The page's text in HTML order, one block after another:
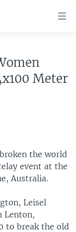
Meter
the world
event at the
Australia.
Leisel
Lenton,
to break the old